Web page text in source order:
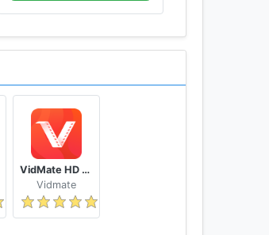
VidMate HD Video Downloader & Live TV
Vidmate